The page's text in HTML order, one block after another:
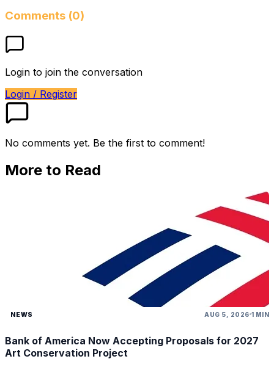
Comments (0)
Login to join the conversation
Login / Register
No comments yet. Be the first to comment!
More to Read
NEWS AUG 5, 2026 1 MIN
Bank of America Now Accepting Proposals for 2027
Art Conservation Project